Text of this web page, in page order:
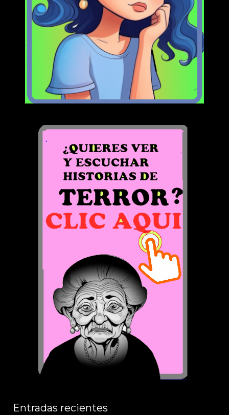
Entradas recientes